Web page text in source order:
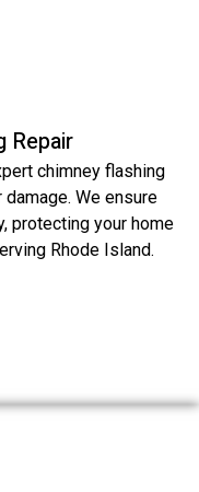
Repair
chimney flashing
We ensure
protecting your home
Rhode Island.